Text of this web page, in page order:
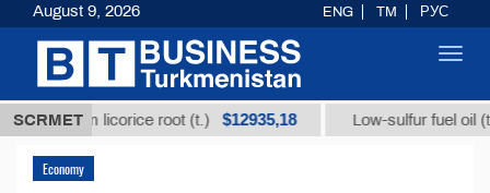
SCRMET
from licorice root (t.) $12935,18 Low-sulfur fuel oil (t.)
Economy
August 9, 2026 ENG TM РУС